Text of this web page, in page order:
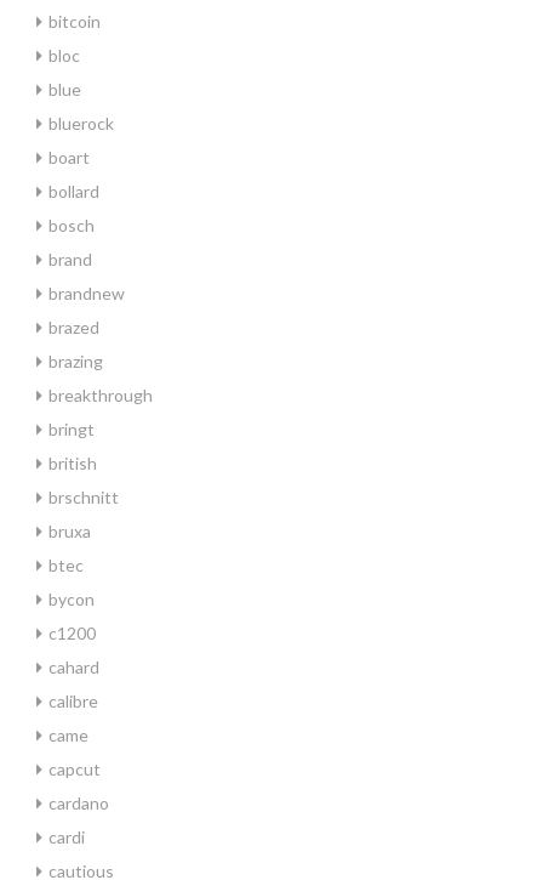
bitcoin
bloc
blue
bluerock
boart
bollard
bosch
brand
brandnew
brazed
brazing
breakthrough
bringt
british
brschnitt
bruxa
btec
bycon
c1200
cahard
calibre
came
capcut
cardano
cardi
cautious